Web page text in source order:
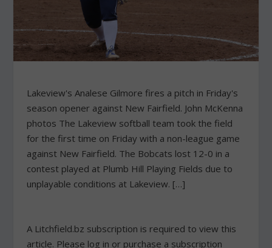
Lakeview's Analese Gilmore fires a pitch in Friday's
season opener against New Fairfield. John McKenna
photos The Lakeview softball team took the field
for the first time on Friday with a non-league game
against New Fairfield. The Bobcats lost 12-0 in a
contest played at Plumb Hill Playing Fields due to
unplayable conditions at Lakeview. […]
A Litchfield.bz subscription is required to view this
article. Please log in or purchase a subscription